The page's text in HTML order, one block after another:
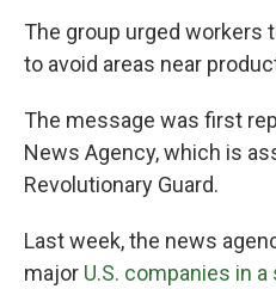
The group urged workers
to avoid areas near
The message was first
News Agency, which is
Revolutionary Guard.
Last week, the news
major U.S. companies in